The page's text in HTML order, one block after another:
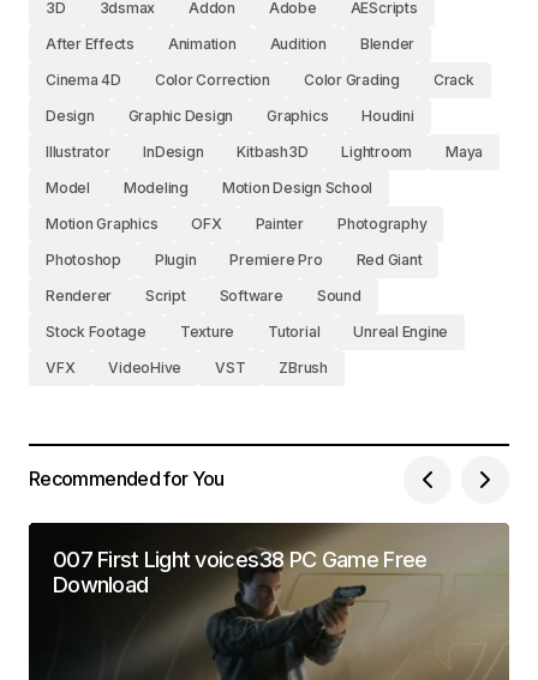
3D 3dsmax Addon Adobe
AEScripts
After Effects
Animation Audition
Blender
Cinema 4D
Color Correction Color Grading
Crack
Design
Graphic Design Graphics
Houdini
Illustrator
InDesign Kitbash3D Lightroom
Maya
Model
Modeling
Motion Design School
Motion Graphics
OFX Painter
Photography
Photoshop
Plugin Premiere Pro
Red Giant
Renderer
Script Software
Sound
Stock Footage
Texture Tutorial
Unreal Engine
VFX
VideoHive VST ZBrush
Recommended for You
007 First Light voices38 PC Game Free
Download